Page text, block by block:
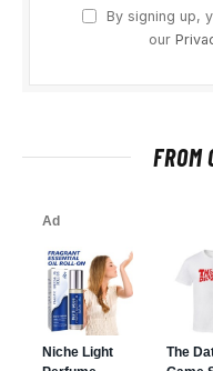
By signing up,
our
FROM